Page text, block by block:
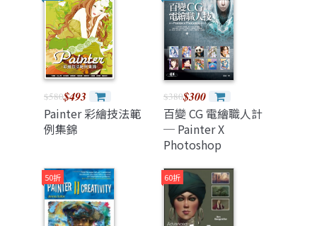
$580$493
Painter 彩繪技法範
例集錦
$380$300
百變 CG 電繪職人計
─ Painter X
Photoshop
50折 60折